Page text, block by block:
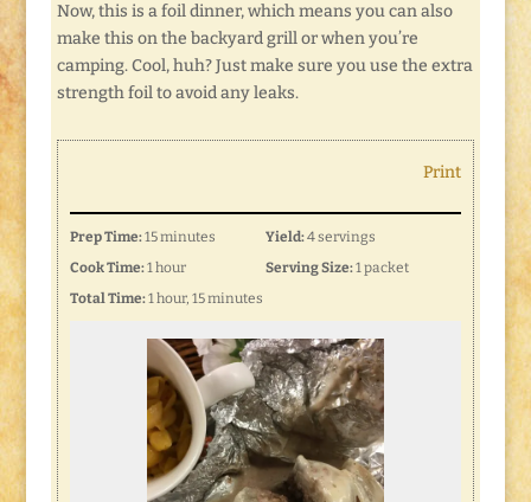
Now, this is a foil dinner, which means you can also
make this on the backyard grill or when you’re
camping. Cool, huh? Just make sure you use the extra
strength foil to avoid any leaks.
Print
Prep Time:15 minutes
Cook Time:1 hour
Total Time:1 hour, 15 minutes
Yield:4 servings
Serving Size:1 packet